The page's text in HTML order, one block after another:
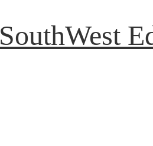
SouthWest